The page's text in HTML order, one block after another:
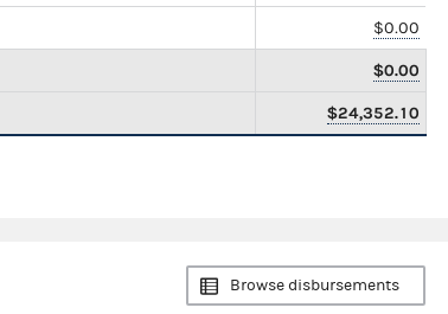
$0.00
$0.00
$24,352.10
Browse disbursements